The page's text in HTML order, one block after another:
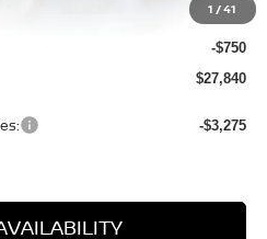
1 /41
-$1,380
-$750
$27,840
-$3,275